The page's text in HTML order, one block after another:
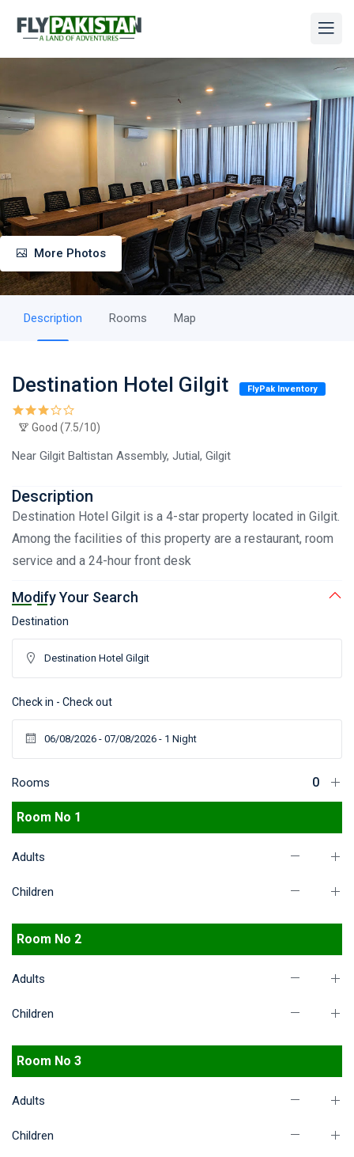
More Photos
Description Rooms Map
Destination Hotel Gilgit FlyPak Inventory
Good (7.5/10)
Near Gilgit Baltistan Assembly, Jutial, Gilgit
Description
Destination Hotel Gilgit is a 4-star property located in Gilgit.
Among the facilities of this property are a restaurant, room
service and a 24-hour front desk
Modify Your Search
Destination
Check in - Check out
Rooms
Room No 1
Adults
Children
Room No 2
Adults
Children
Room No 3
Adults
Children